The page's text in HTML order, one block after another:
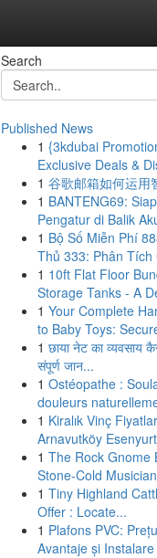
Search
Published News
1 {3kdubai
Exclusive Deals &
1 谷歌邮箱如何运用
1 BANTENG69:
Pengatur di Balik
1 Bộ Số Miễn Phí
Thủ 333: Phân Tích
1 10ft Flat Floor
Storage Tanks - A
1 Your Complete
to Baby Toys:
1 छाया नेट का व्यवसाय
संपूर्ण जान...
1 Ostéopathe :
douleurs
1 Kiralık Vinç
Arnavutköy
1 The Rock Gnome
Stone-Cold Musician
1 Tiny Highland
Offer : Locate...
1 Plafons PVC:
Avantaje și Instalare